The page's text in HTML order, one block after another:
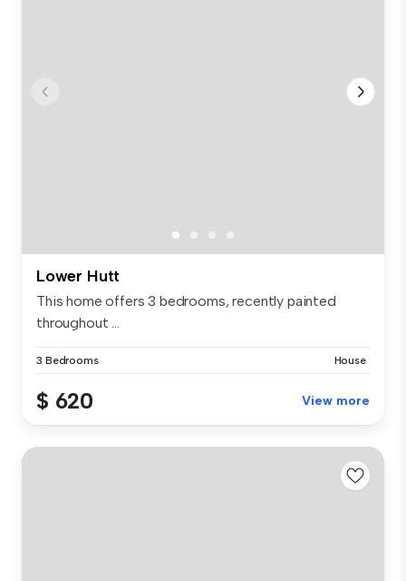
Lower Hutt
This home offers 3 bedrooms, recently painted
throughout ...
3 Bedrooms House
$ 620 View more